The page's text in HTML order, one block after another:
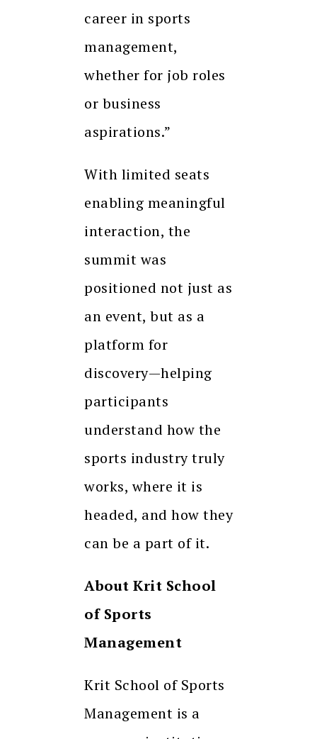
career in sports
management,
whether for job roles
or business
aspirations.”
With limited seats
enabling meaningful
interaction, the
summit was
positioned not just as
an event, but as a
platform for
discovery—helping
participants
understand how the
sports industry truly
works, where it is
headed, and how they
can be a part of it.
About Krit School
of Sports
Management
Krit School of Sports
Management is a